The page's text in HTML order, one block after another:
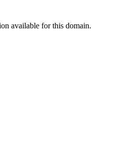
available for this domain.